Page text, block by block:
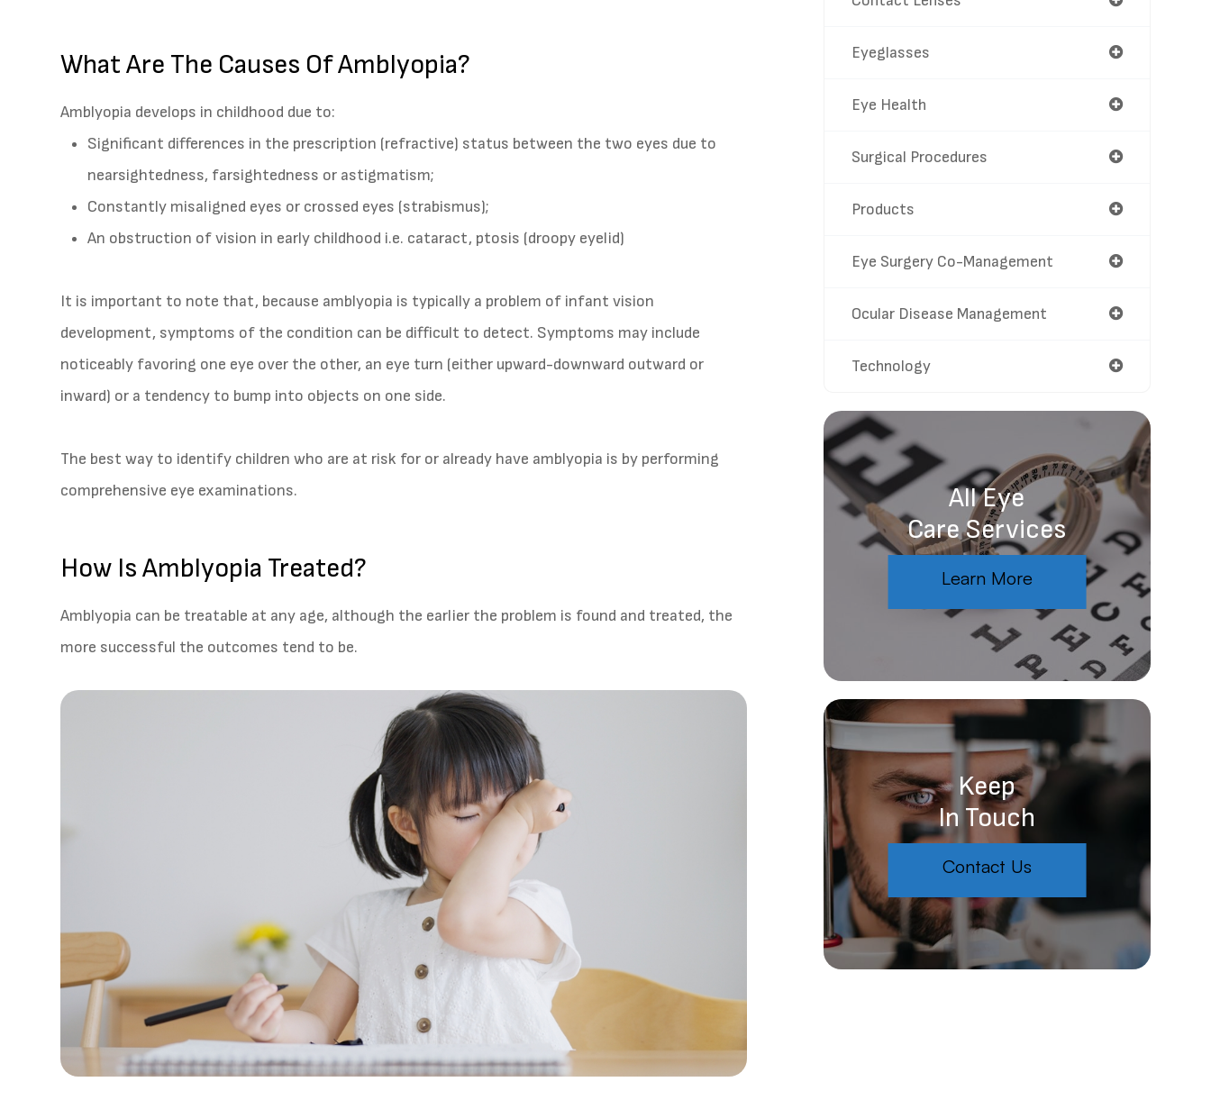
What Are The Causes Of Amblyopia?
Amblyopia develops in childhood due to:
Significant differences in the prescription (refractive) status between the two eyes due to
nearsightedness, farsightedness or astigmatism;
Constantly misaligned eyes or crossed eyes (strabismus);
An obstruction of vision in early childhood i.e. cataract, ptosis (droopy eyelid)
It is important to note that, because amblyopia is typically a problem of infant vision
development, symptoms of the condition can be difficult to detect. Symptoms may include
noticeably favoring one eye over the other, an eye turn (either upward-downward outward or
inward) or a tendency to bump into objects on one side.
The best way to identify children who are at risk for or already have amblyopia is by performing
comprehensive eye examinations.
How Is Amblyopia Treated?
Amblyopia can be treatable at any age, although the earlier the problem is found and treated, the
more successful the outcomes tend to be.
Eyeglasses
Eye Health
Surgical Procedures
Products
Eye Surgery Co-Management
Ocular Disease Management
Technology
All Eye
Care Services
Learn More
Keep
In Touch
Contact Us